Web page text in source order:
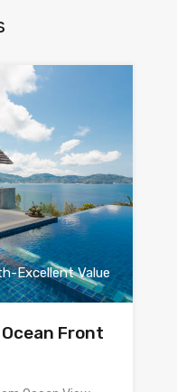
Excellent Value
Front